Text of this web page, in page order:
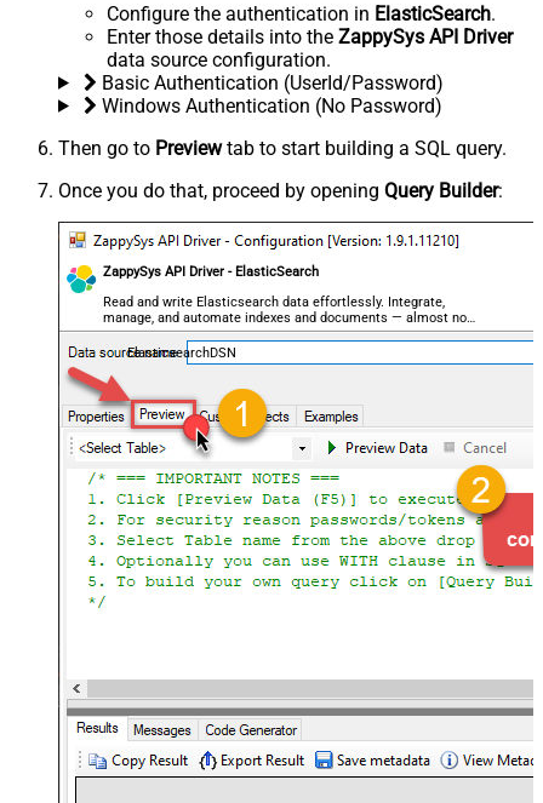
Configure the authentication in ElasticSearch.
Enter those details into the ZappySys API Driver
data source configuration.
Basic Authentication (UserId/Password)
Windows Authentication (No Password)
Then go to Previewtab to start building a SQL query.
Once you do that, proceed by opening Query Builder:
ZappySys API Driver - ElasticSearch
Read and write Elasticsearch data effortlessly. Integrate,
manage, and automate indexes and documents — almost no
coding required.
ElasticsearchDSN